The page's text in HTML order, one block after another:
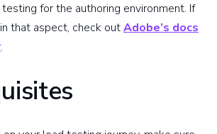
for the authoring environment. If
that aspect, check outAdobe’s docs
.